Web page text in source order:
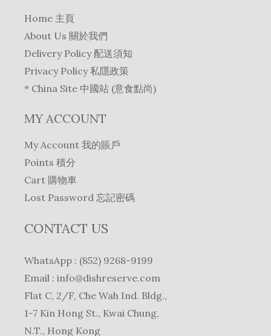
Home 主頁
About Us 關於我們
Delivery Policy 配送須知
Privacy Policy 私隱政策
* China Site 中國站 (意食點尚)
MY ACCOUNT
My Account 我的賬戶
Points 積分
Cart 購物車
Lost Password 忘記密碼
CONTACT US
WhatsApp : (852) 9268-9199
Email : info@dishreserve.com
Flat C, 2/F, Che Wah Ind. Bldg.,
1-7 Kin Hong St., Kwai Chung,
N.T., Hong Kong